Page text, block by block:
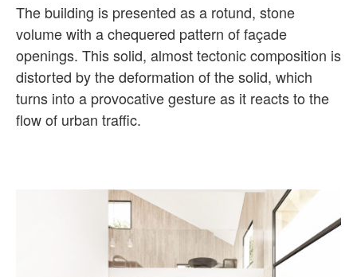
The building is presented as a rotund, stone
volume with a chequered pattern of façade
openings. This solid, almost tectonic composition is
distorted by the deformation of the solid, which
turns into a provocative gesture as it reacts to the
flow of urban traffic.